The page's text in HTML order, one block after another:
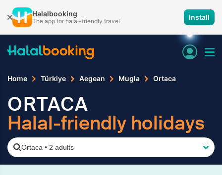
Halalbooking
The app for halal-friendly travel Install
Home Türkiye Aegean Mugla Ortaca
ORTACA
Halal-friendly holidays
Ortaca • 2 adults